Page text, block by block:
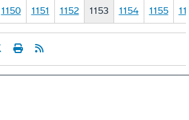
1150 1151 1152 1153 1154 1155